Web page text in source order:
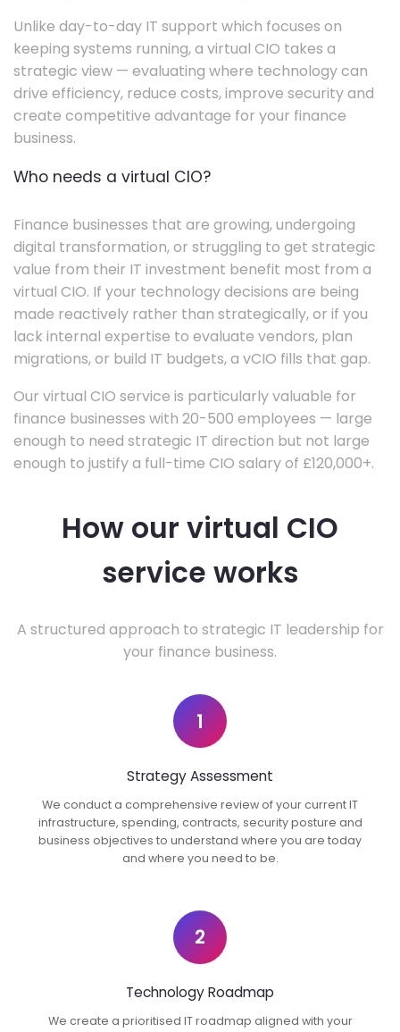
Unlike day-to-day IT support which focuses on
keeping systems running, a virtual CIO takes a
strategic view — evaluating where technology can
drive efficiency, reduce costs, improve security and
create competitive advantage for your finance
business.
Who needs a virtual CIO?
Finance businesses that are growing, undergoing
digital transformation, or struggling to get strategic
value from their IT investment benefit most from a
virtual CIO. If your technology decisions are being
made reactively rather than strategically, or if you
lack internal expertise to evaluate vendors, plan
migrations, or build IT budgets, a vCIO fills that gap.
Our virtual CIO service is particularly valuable for
finance businesses with 20-500 employees — large
enough to need strategic IT direction but not large
enough to justify a full-time CIO salary of £120,000+.
How our virtual CIO
service works
A structured approach to strategic IT leadership for
your finance business.
1
Strategy Assessment
We conduct a comprehensive review of your current IT
infrastructure, spending, contracts, security posture and
business objectives to understand where you are today
and where you need to be.
2
Technology Roadmap
We create a prioritised IT roadmap aligned with your